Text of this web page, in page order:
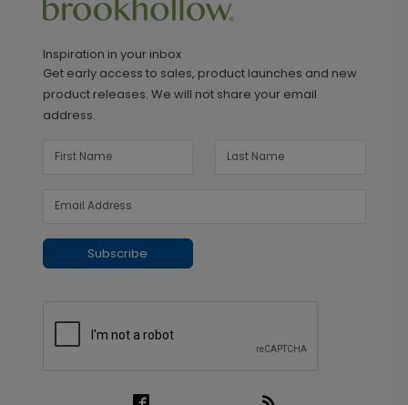
Inspiration in your inbox
Get early access to sales, product launches and new
product releases. We will not share your email
address.
Subscribe